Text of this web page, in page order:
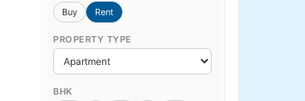
Buy
Rent
PROPERTY TYPE
BHK